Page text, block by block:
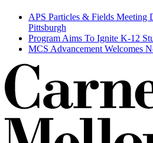
APS Particles & Fields Meeting
Pittsburgh
Program Aims To Ignite K-12
MCS Advancement Welcomes